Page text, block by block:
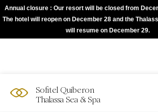
Annual closure : Our resort will be closed from
The hotel will reopen on December 28 and the
will resume on December 29.
Sofitel Quiberon
Thalassa Sea & Spa
The best of Sofitel with